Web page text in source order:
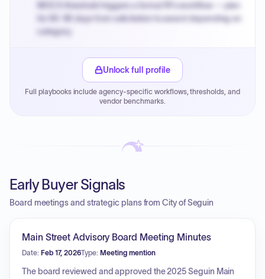
MOCS threshold triggers a formal RFx workflow — plan
for 60-90 days from solicitation to award depending on
category.
PPB review for micro-purchases under 20K when
Payment cycles run Net-45 by default; expedite via NYC
Unlock full profile
Full playbooks include agency-specific workflows, thresholds, and
vendor benchmarks.
Early Buyer Signals
Board meetings and strategic plans from City of Seguin
Main Street Advisory Board Meeting Minutes
Date: Feb 17, 2026Type: Meeting mention
The board reviewed and approved the 2025 Seguin Main